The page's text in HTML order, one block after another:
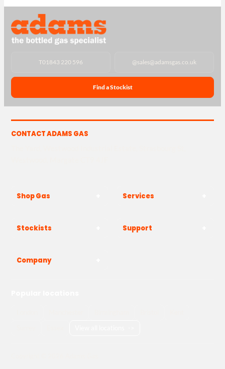
T01843 220 596 @sales@adamsgas.co.uk
Find a Stockist
CONTACT ADAMS GAS
Shop Gas Services
Stockists Support
Company